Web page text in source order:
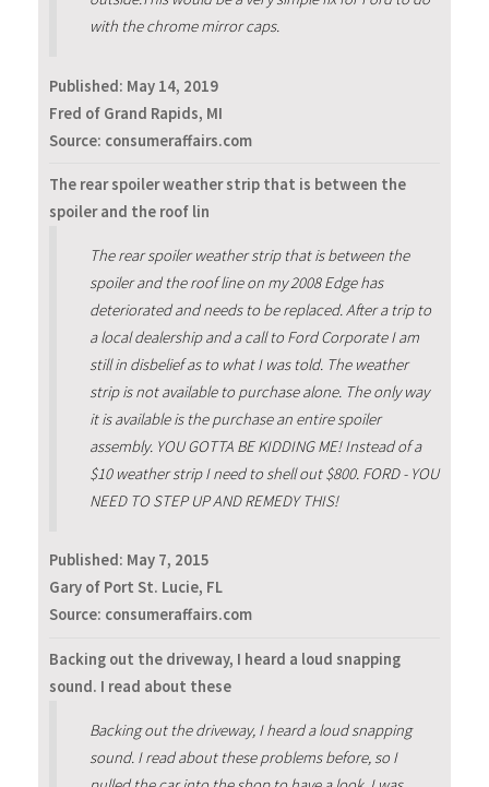
with the chrome mirror caps.
Published: May 14, 2019
Fred of Grand Rapids, MI
Source: consumeraffairs.com
The rear spoiler weather strip that is between the
spoiler and the roof lin
The rear spoiler weather strip that is between the
spoiler and the roof line on my 2008 Edge has
deteriorated and needs to be replaced. After a trip to
a local dealership and a call to Ford Corporate I am
still in disbelief as to what I was told. The weather
strip is not available to purchase alone. The only way
it is available is the purchase an entire spoiler
assembly. YOU GOTTA BE KIDDING ME! Instead of a
$10 weather strip I need to shell out $800. FORD - YOU
NEED TO STEP UP AND REMEDY THIS!
Published: May 7, 2015
Gary of Port St. Lucie, FL
Source: consumeraffairs.com
Backing out the driveway, I heard a loud snapping
sound. I read about these
Backing out the driveway, I heard a loud snapping
sound. I read about these problems before, so I